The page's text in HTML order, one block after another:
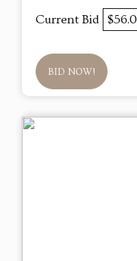
Current Bid
BID NOW!